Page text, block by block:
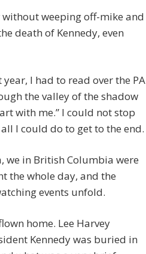
weeping off-mike and
death of Kennedy, even
I had to read over the PA
the valley of the shadow
with me.” I could not stop
I could do to get to the end.
we in British Columbia were
the whole day, and the
events unfold.
home. Lee Harvey
Kennedy was buried in